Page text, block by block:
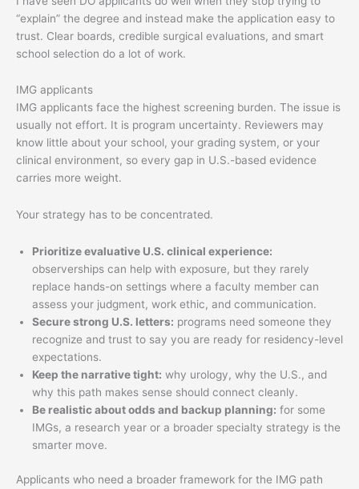
“explain” the degree and instead make the application easy to
trust. Clear boards, credible surgical evaluations, and smart
school selection do a lot of work.
IMG applicants
IMG applicants face the highest screening burden. The issue is
usually not effort. It is program uncertainty. Reviewers may
know little about your school, your grading system, or your
clinical environment, so every gap in U.S.-based evidence
carries more weight.
Your strategy has to be concentrated.
Prioritize evaluative U.S. clinical experience:
observerships can help with exposure, but they rarely
replace hands-on settings where a faculty member can
assess your judgment, work ethic, and communication.
Secure strong U.S. letters: programs need someone they
recognize and trust to say you are ready for residency-level
expectations.
Keep the narrative tight: why urology, why the U.S., and
why this path makes sense should connect cleanly.
Be realistic about odds and backup planning: for some
IMGs, a research year or a broader specialty strategy is the
smarter move.
Applicants who need a broader framework for the IMG path